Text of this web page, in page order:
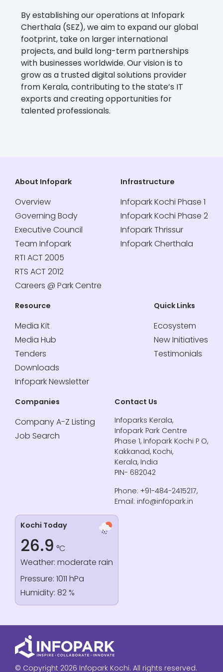
By establishing our operations at Infopark
Cherthala (SEZ), we aim to expand our global
footprint, take on larger international
projects, and build long-term partnerships
with businesses worldwide. Our vision is to
grow as a trusted digital solutions provider
from Kerala, contributing to the state’s IT
exports and creating opportunities for
talented professionals.
About Infopark
Overview
Governing Body
Executive Council
Team Infopark
RTI ACT 2005
RTS ACT 2012
Careers @ Park Centre
Infrastructure
Infopark Kochi Phase 1
Infopark Kochi Phase 2
Infopark Thrissur
Infopark Cherthala
Resource
Media Kit
Media Hub
Tenders
Downloads
Infopark Newsletter
Quick Links
Ecosystem
New Initiatives
Testimonials
Companies
Company A-Z Listing
Job Search
Contact Us
Infoparks Kerala,
Infopark Park Centre
Phase 1, Infopark Kochi P O,
Kakkanad, Kochi,
Kerala, India
PIN- 682042
Phone: +91-484-2415217,
Email: info@infopark.in
Kochi Today
26.9 °C
Weather: moderate rain
Pressure: 1011 hPa
Humidity: 82 %
© Copyright 2026 Infopark Kochi. All rights reserved.